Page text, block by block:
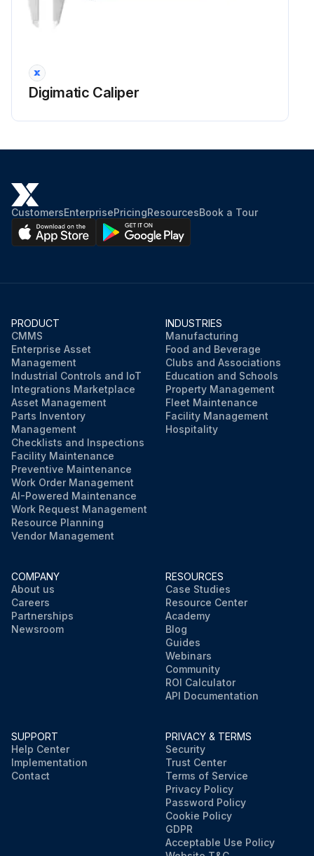
Digimatic Caliper
CustomersEnterprisePricingResourcesBook a Tour
PRODUCT
CMMS
Enterprise Asset
Management
Industrial Controls and IoT
Integrations Marketplace
Asset Management
Parts Inventory
Management
Checklists and Inspections
Facility Maintenance
Preventive Maintenance
Work Order Management
AI-Powered Maintenance
Work Request Management
Resource Planning
Vendor Management
INDUSTRIES
Manufacturing
Food and Beverage
Clubs and Associations
Education and Schools
Property Management
Fleet Maintenance
Facility Management
Hospitality
COMPANY
About us
Careers
Partnerships
Newsroom
RESOURCES
Case Studies
Resource Center
Academy
Blog
Guides
Webinars
Community
ROI Calculator
API Documentation
SUPPORT
Help Center
Implementation
Contact
PRIVACY & TERMS
Security
Trust Center
Terms of Service
Privacy Policy
Password Policy
Cookie Policy
GDPR
Acceptable Use Policy